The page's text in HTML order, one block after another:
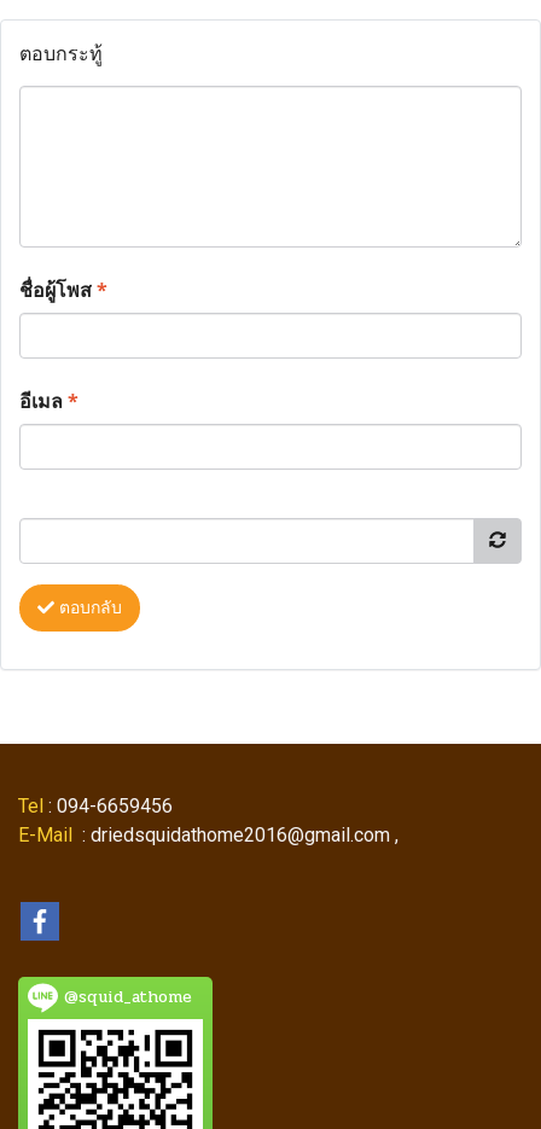
ตอบกระทู้
ชื่อผู้โพส*
อีเมล*
ตอบกลับ
Tel : 094-6659456
E-Mail : driedsquidathome2016@gmail.com ,
@squid_athome